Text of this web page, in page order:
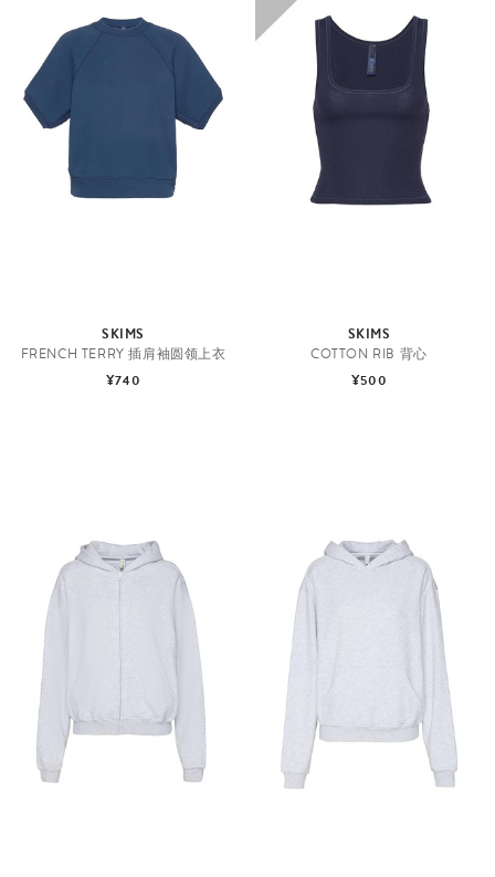
SKIMS
FRENCH TERRY 插肩袖圆领上衣
¥740
SKIMS
COTTON RIB 背心
¥500